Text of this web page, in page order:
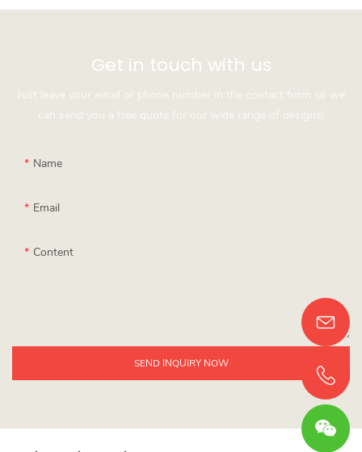
Get in touch with us
Just leave your email or phone number in the contact form so we
can send you a free quote for our wide range of designs!
Name
Email
Content
SEND INQUIRY NOW